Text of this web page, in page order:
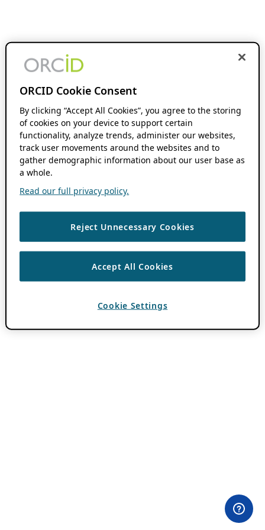
ORCID Cookie Consent
By clicking “Accept All Cookies”, you agree to the storing
of cookies on your device to support certain
functionality, analyze trends, administer our websites,
track user movements around the websites and to
gather demographic information about our user base as
a whole.
Read our full privacy policy.
Reject Unnecessary Cookies
Accept All Cookies
Cookie Settings